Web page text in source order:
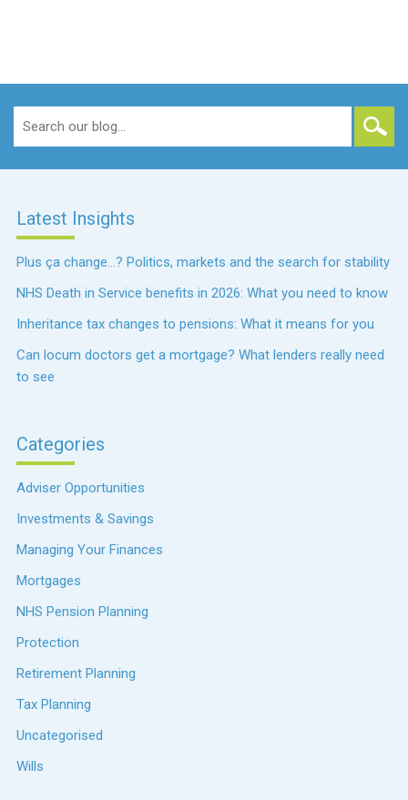
Latest Insights
Plus ça change…? Politics, markets and the search for stability
NHS Death in Service benefits in 2026: What you need to know
Inheritance tax changes to pensions: What it means for you
Can locum doctors get a mortgage? What lenders really need
to see
Categories
Adviser Opportunities
Investments & Savings
Managing Your Finances
Mortgages
NHS Pension Planning
Protection
Retirement Planning
Tax Planning
Uncategorised
Wills